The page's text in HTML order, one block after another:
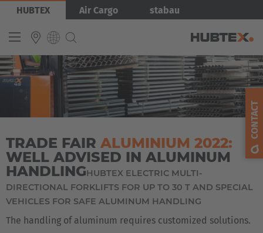
Skip
main
HUBTEX Air Cargo stabau
INTERNATIONAL
Español
Français
Bild
TRADE FAIR ALUMINIUM 2022:
WELL ADVISED IN ALUMINUM
HANDLINGHUBTEX ELECTRIC MULTI-
DIRECTIONAL FORKLIFTS FOR UP TO 30 T AND SPECIAL
VEHICLES FOR SAFE ALUMINUM HANDLING
The handling of aluminum requires customized solutions.
CONTACT